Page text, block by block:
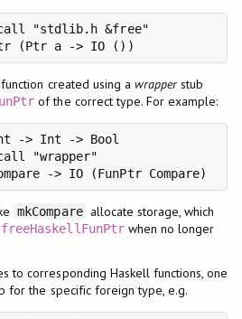
"stdlib.h &free"
(Ptr a -> IO ())
created using a wrapperstub
of the correct type. For example:
-> Int -> Bool
"wrapper"
-> IO (FunPtr Compare)
mkCompare allocate storage, which
freeHaskellFunPtrwhen no longer
to corresponding Haskell functions, one
for the specific foreign type, e.g.